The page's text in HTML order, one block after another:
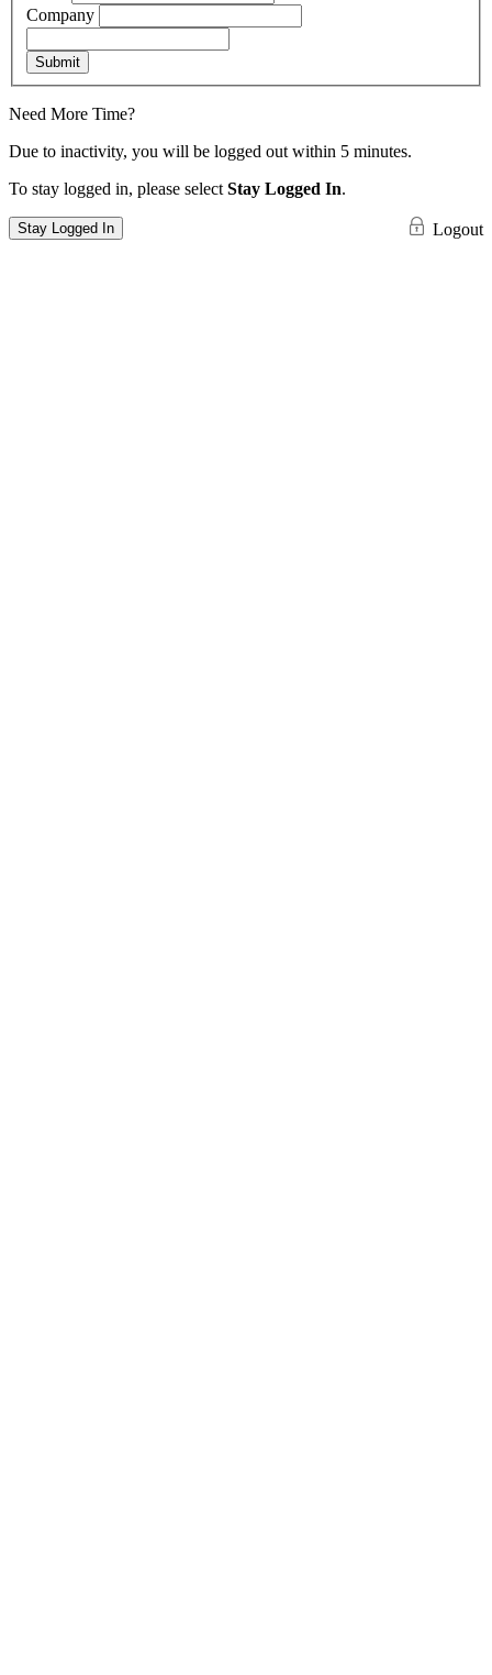
Company
Submit
Need More Time?
Due to inactivity, you will be logged out within 5 minutes.
To stay logged in, please select Stay Logged In.
Stay Logged In Logout